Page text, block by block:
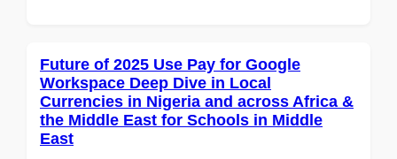
Future of 2025 Use Pay for Google
Workspace Deep Dive in Local
Currencies in Nigeria and across Africa &
the Middle East for Schools in Middle
East